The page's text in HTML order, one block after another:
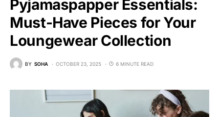
Pyjamaspapper Essentials:
Must-Have Pieces for Your
Loungewear Collection
BY SOHA OCTOBER 23, 2025 6 MINUTE READ